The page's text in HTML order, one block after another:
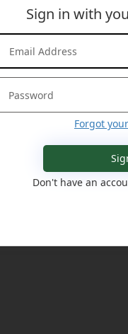
Sign in with
Forgot
Don't have an